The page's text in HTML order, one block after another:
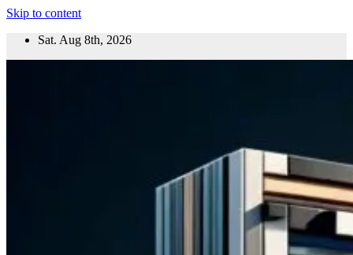
Skip to content
Sat. Aug 8th, 2026